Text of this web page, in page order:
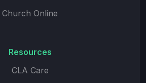
Church Online
Resources
CLA Care